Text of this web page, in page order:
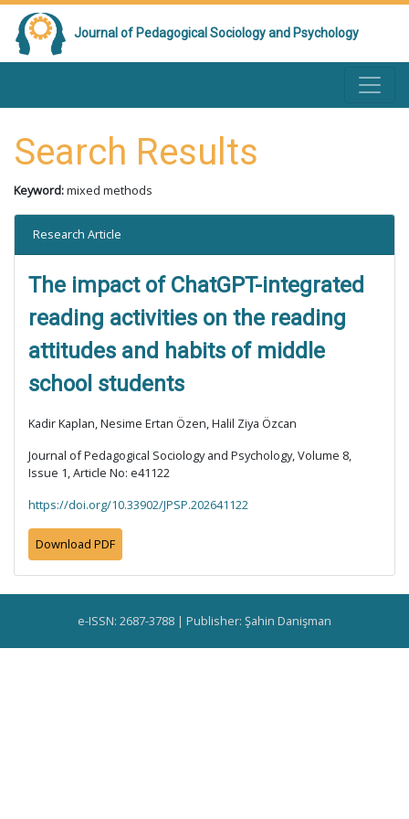
Journal of Pedagogical Sociology and Psychology
Search Results
Keyword:mixed methods
Research Article
The impact of ChatGPT-integrated
reading activities on the reading
attitudes and habits of middle
school students
Kadir Kaplan, Nesime Ertan Özen, Halil Ziya Özcan
Journal of Pedagogical Sociology and Psychology, Volume 8,
Issue 1, Article No: e41122
https://doi.org/10.33902/JPSP.202641122
Download PDF
e-ISSN: 2687-3788 | Publisher: Şahin Danişman